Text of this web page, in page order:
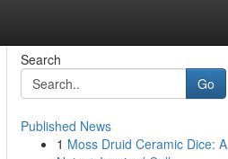
Search
Go
Published News
1 Moss Druid Ceramic Dice: A